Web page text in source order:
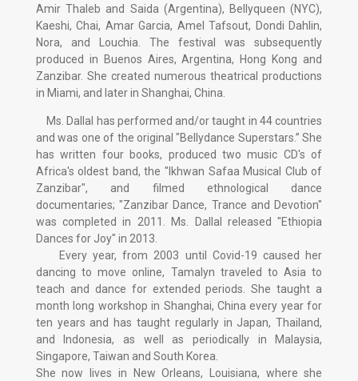
Amir Thaleb and Saida (Argentina), Bellyqueen (NYC),
Kaeshi, Chai, Amar Garcia, Amel Tafsout, Dondi Dahlin,
Nora, and Louchia. The festival was subsequently
produced in Buenos Aires, Argentina, Hong Kong and
Zanzibar. She created numerous theatrical productions
in Miami, and later in Shanghai, China.
Ms. Dallal has performed and/or taught in 44 countries
and was one of the original "Bellydance Superstars.” She
has written four books, produced two music CD's of
Africa's oldest band, the "Ikhwan Safaa Musical Club of
Zanzibar", and filmed ethnological dance
documentaries; "Zanzibar Dance, Trance and Devotion"
was completed in 2011. Ms. Dallal released "Ethiopia
Dances for Joy" in 2013.
Every year, from 2003 until Covid-19 caused her
dancing to move online, Tamalyn traveled to Asia to
teach and dance for extended periods. She taught a
month long workshop in Shanghai, China every year for
ten years and has taught regularly in Japan, Thailand,
and Indonesia, as well as periodically in Malaysia,
Singapore, Taiwan and South Korea.
She now lives in New Orleans, Louisiana, where she